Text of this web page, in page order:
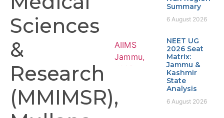
Sciences
&
Research
(MMIMSR),
Summary
6 August 2026
NEET UG
2026 Seat
Matrix:
Jammu &
Kashmir
State
Analysis
6 August 2026